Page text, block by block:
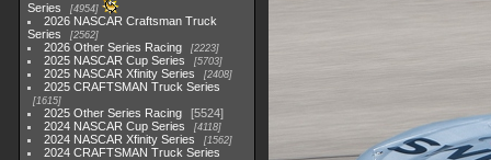
Series
4954
2026 NASCAR Craftsman Truck
Series
2562
2026 Other Series Racing 2223
2025 NASCAR Cup Series 5703
2025 NASCAR Xfinity Series 2408
2025 CRAFTSMAN Truck Series
1615
2025 Other Series Racing
5524
2024 NASCAR Cup Series
4118
2024 NASCAR Xfinity Series 1562
2024 CRAFTSMAN Truck Series